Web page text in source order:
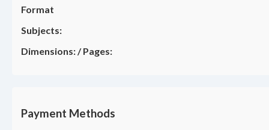
Format
Subjects:
Dimensions: /Pages:
Payment Methods